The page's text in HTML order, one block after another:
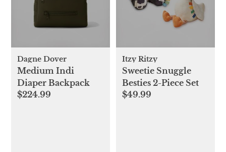
Dagne Dover
Medium Indi
Diaper Backpack
$224.99
Itzy Ritzy
Sweetie Snuggle
Besties 2-Piece Set
$49.99